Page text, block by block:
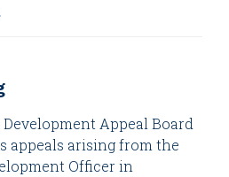
Appeal Board
appeals arising from the
Officer in